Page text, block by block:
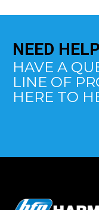
NEED
HAVE A
LINE OF
HERE TO